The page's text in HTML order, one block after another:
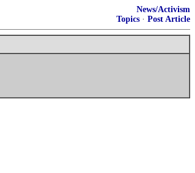
News/Activism
Topics · Post Article